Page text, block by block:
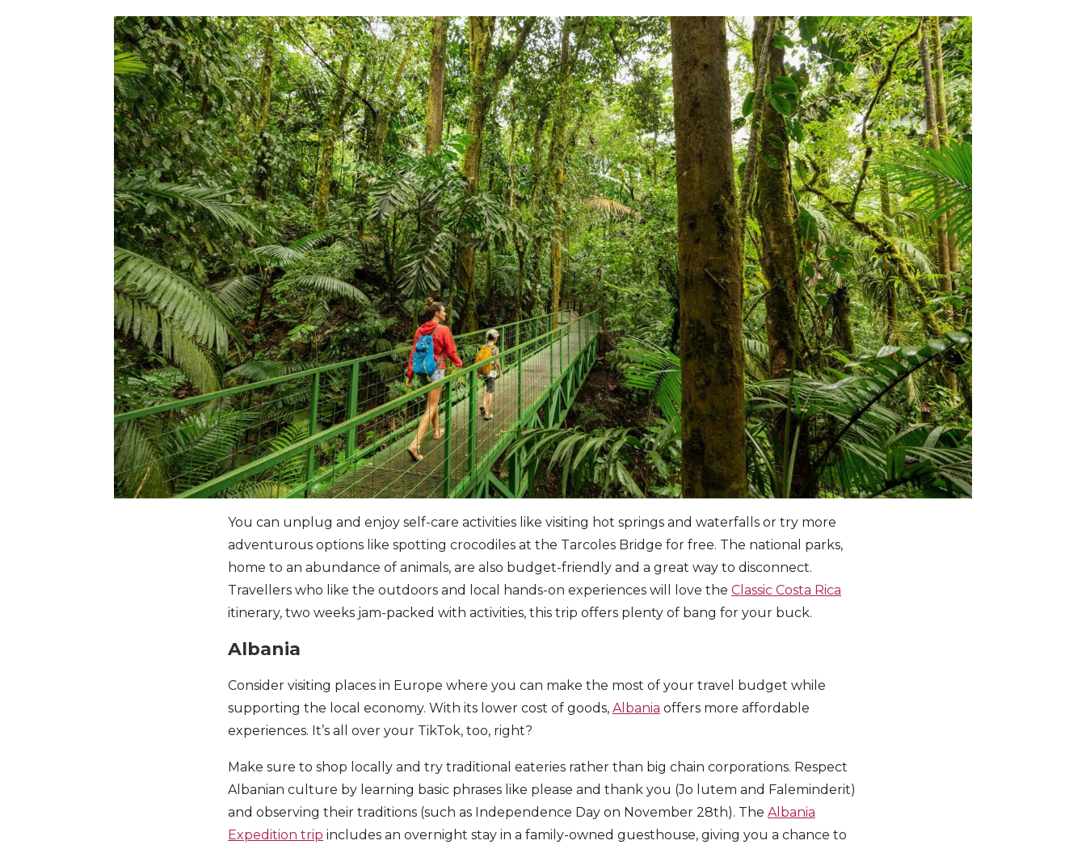
You can unplug and enjoy self-care activities like visiting hot springs and waterfalls or try more
adventurous options like spotting crocodiles at the Tarcoles Bridge for free. The national parks,
home to an abundance of animals, are also budget-friendly and a great way to disconnect.
Travellers who like the outdoors and local hands-on experiences will love the Classic Costa Rica
itinerary, two weeks jam-packed with activities, this trip offers plenty of bang for your buck.
Albania
Consider visiting places in Europe where you can make the most of your travel budget while
supporting the local economy. With its lower cost of goods, Albania offers more affordable
experiences. It’s all over your TikTok, too, right?
Make sure to shop locally and try traditional eateries rather than big chain corporations. Respect
Albanian culture by learning basic phrases like please and thank you (Jo lutem and Faleminderit)
and observing their traditions (such as Independence Day on November 28th). The Albania
Expedition trip includes an overnight stay in a family-owned guesthouse, giving you a chance to